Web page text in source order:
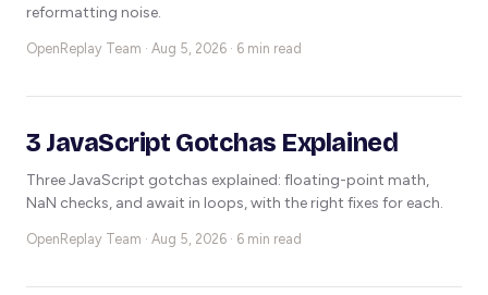
reformatting noise.
OpenReplay Team · Aug 5, 2026 · 6 min read
3 JavaScript Gotchas Explained
Three JavaScript gotchas explained: floating-point math,
NaN checks, and await in loops, with the right fixes for each.
OpenReplay Team · Aug 5, 2026 · 6 min read